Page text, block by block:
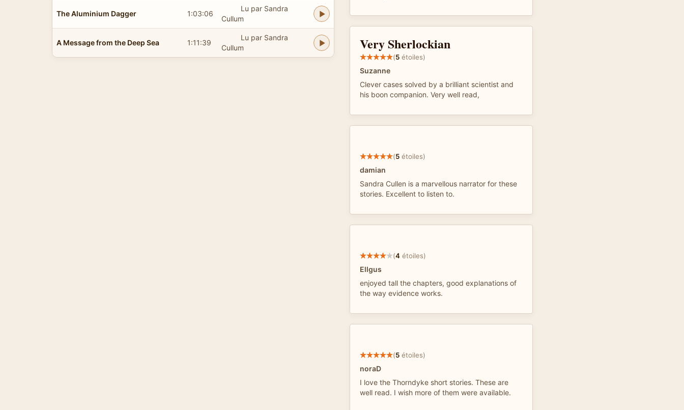
The Aluminium Dagger 1:03:06
Lu par Sandra
Cullum
A Message from the Deep Sea 1:11:39
Lu par Sandra
Cullum
Very Sherlockian
(5 étoiles)
Suzanne
Clever cases solved by a brilliant scientist and
his boon companion. Very well read,
(5 étoiles)
damian
Sandra Cullen is a marvellous narrator for these
stories. Excellent to listen to.
(4 étoiles)
Ellgus
enjoyed tall the chapters, good explanations of
the way evidence works.
(5 étoiles)
noraD
I love the Thorndyke short stories. These are
well read. I wish more of them were available.